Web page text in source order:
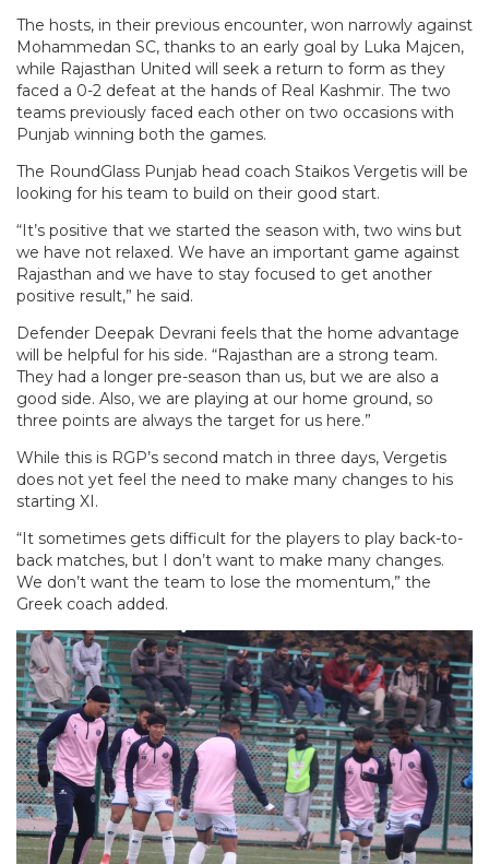
The hosts, in their previous encounter, won narrowly against
Mohammedan SC, thanks to an early goal by Luka Majcen,
while Rajasthan United will seek a return to form as they
faced a 0-2 defeat at the hands of Real Kashmir. The two
teams previously faced each other on two occasions with
Punjab winning both the games.
The RoundGlass Punjab head coach Staikos Vergetis will be
looking for his team to build on their good start.
“It’s positive that we started the season with, two wins but
we have not relaxed. We have an important game against
Rajasthan and we have to stay focused to get another
positive result,” he said.
Defender Deepak Devrani feels that the home advantage
will be helpful for his side. “Rajasthan are a strong team.
They had a longer pre-season than us, but we are also a
good side. Also, we are playing at our home ground, so
three points are always the target for us here.”
While this is RGP’s second match in three days, Vergetis
does not yet feel the need to make many changes to his
starting XI.
“It sometimes gets difficult for the players to play back-to-
back matches, but I don’t want to make many changes.
We don’t want the team to lose the momentum,” the
Greek coach added.